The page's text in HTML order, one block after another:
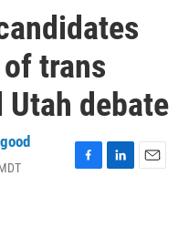
trans
debate
F
L
E